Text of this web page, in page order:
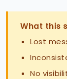
What this
Lost
No